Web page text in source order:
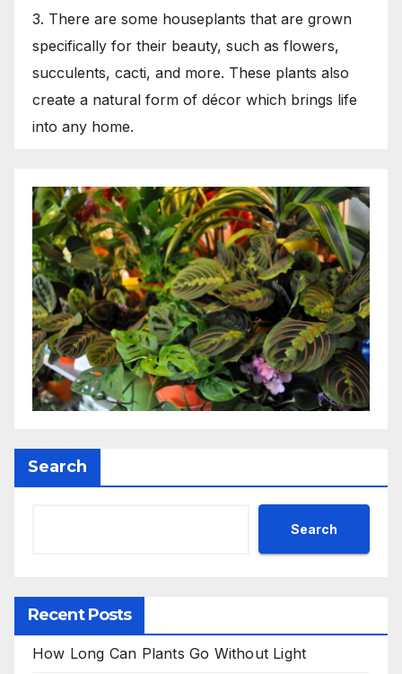
3. There are some houseplants that are grown
specifically for their beauty, such as flowers,
succulents, cacti, and more. These plants also
create a natural form of décor which brings life
into any home.
Search
Search
Recent Posts
How Long Can Plants Go Without Light